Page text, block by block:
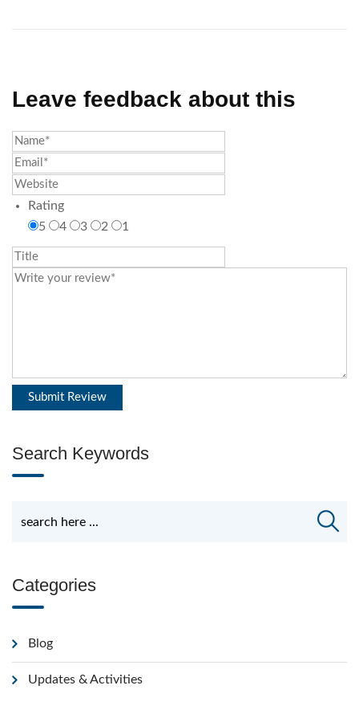
Leave feedback about this
Rating
5
4 3 2 1
Search Keywords
Categories
Blog
Updates & Activities